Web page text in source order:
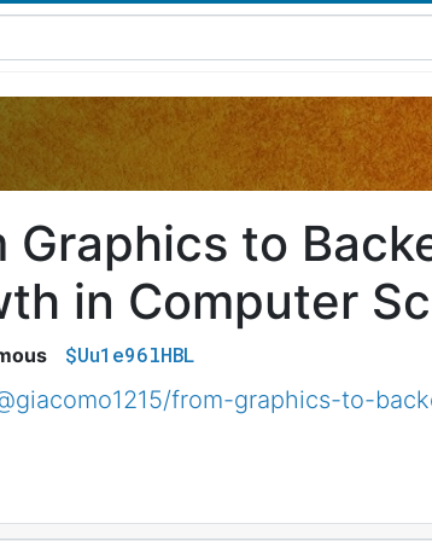
Graphics to
in Computer
$Uu1e96lHBL
from-graphics-to-